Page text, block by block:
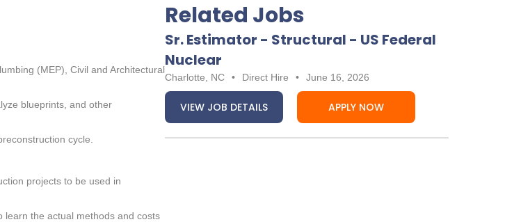
(MEP), Civil and Architectural
blueprints, and other
cycle.
projects to be used in
learn the actual methods and costs
Related Jobs
Sr. Estimator - Structural - US Federal
Nuclear
Charlotte, NC • Direct Hire • June 16, 2026
VIEW JOB DETAILS APPLY NOW